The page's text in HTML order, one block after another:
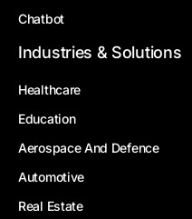
Chatbot
Industries & Solutions
Healthcare
Education
Aerospace And Defence
Automotive
Real Estate